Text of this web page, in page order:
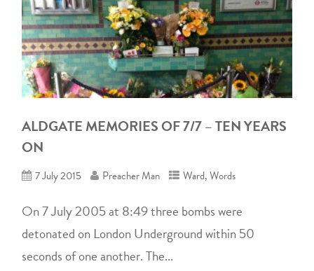
ALDGATE MEMORIES OF 7/7 – TEN YEARS
ON
7 July 2015 Preacher Man Ward,Words
On 7 July 2005 at 8:49 three bombs were
detonated on London Underground within 50
seconds of one another. The...